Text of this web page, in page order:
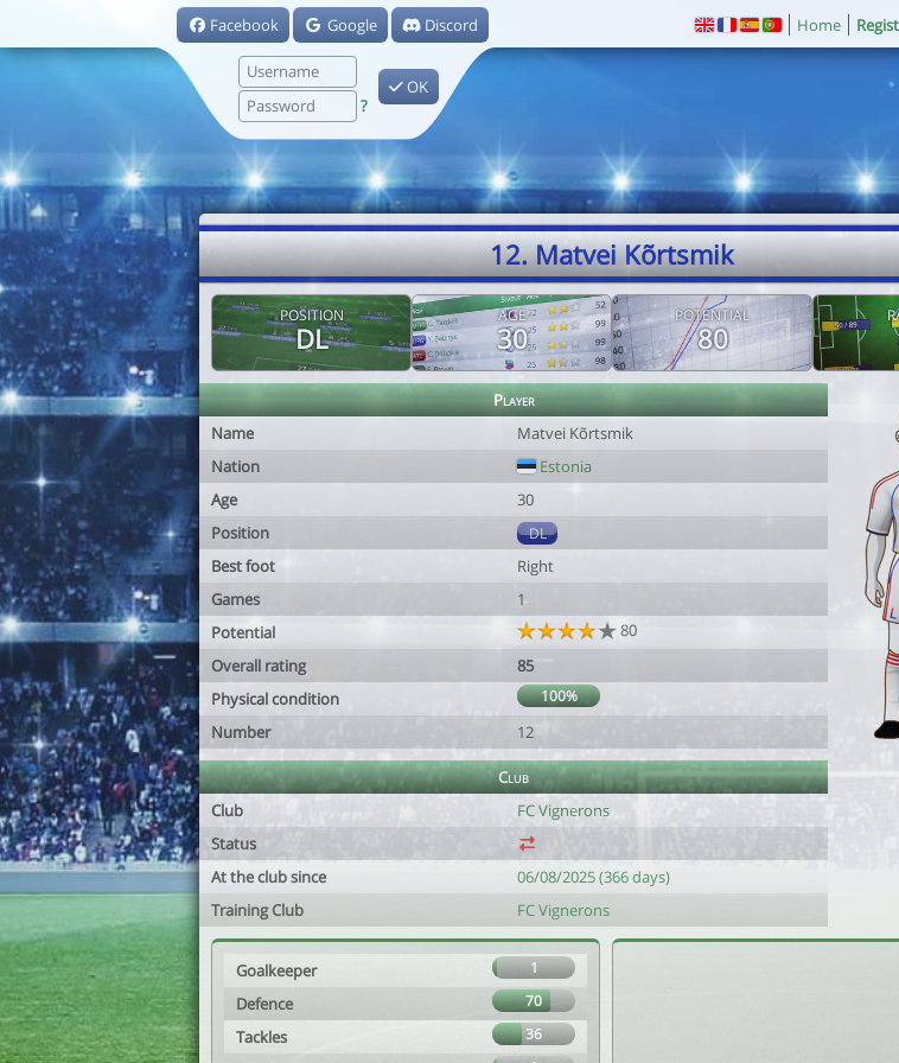
Facebook Google Discord
?
OK
Home
12. Matvei Kõrtsmik
POSITION
DL
AGE
30
POTENTIAL
80
Player
Name
Matvei Kõrtsmik
Nation
Estonia
Age
30
Position
DL
Best foot
Right
Games
1
Potential
80
Overall rating
85
Physical condition
100%
Number 12
Club
Club
FC Vignerons
Status
At the club since
06/08/2025 (366 days)
Training Club
FC Vignerons
Goalkeeper 1
Defence 70
Tackles 36